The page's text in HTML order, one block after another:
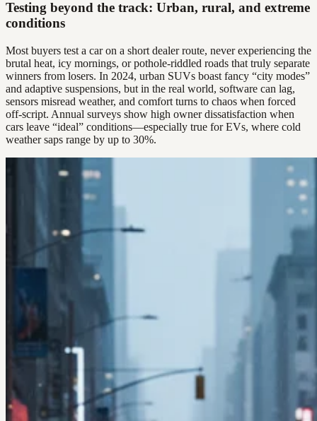
Testing beyond the track: Urban, rural, and extreme
conditions
Most buyers test a car on a short dealer route, never experiencing the
brutal heat, icy mornings, or pothole-riddled roads that truly separate
winners from losers. In 2024, urban SUVs boast fancy “city modes”
and adaptive suspensions, but in the real world, software can lag,
sensors misread weather, and comfort turns to chaos when forced
off-script. Annual surveys show high owner dissatisfaction when
cars leave “ideal” conditions—especially true for EVs, where cold
weather saps range by up to 30%.